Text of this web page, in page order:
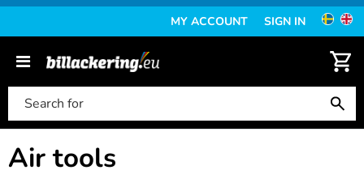
MY ACCOUNT SIGN IN
Air tools